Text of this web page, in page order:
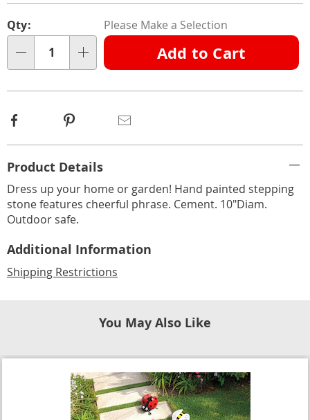
options
'n
Choose
Qty: Please Make a Selection
Add to Cart
Facebook Pinterest
Information
Product Details
Dress up your home or garden! Hand painted stepping
stone features cheerful phrase. Cement. 10"Diam.
Outdoor safe.
Additional Information
Shipping Restrictions
You May Also Like